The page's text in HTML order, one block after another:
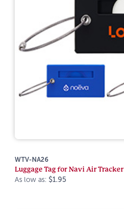
WTV-NA26
Luggage Tag for Navi Air Tracker
As low as: $1.95